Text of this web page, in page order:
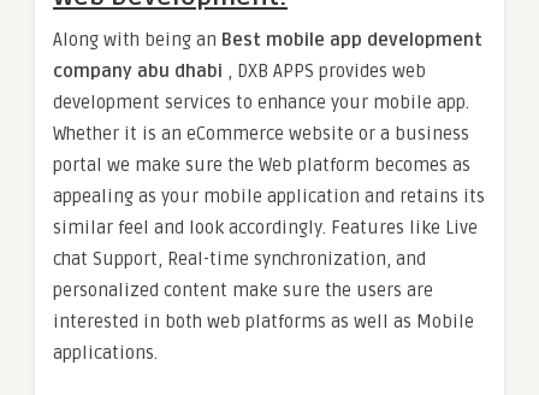
Along with being an Best mobile app development
company abu dhabi , DXB APPS provides web
development services to enhance your mobile app.
Whether it is an eCommerce website or a business
portal we make sure the Web platform becomes as
appealing as your mobile application and retains its
similar feel and look accordingly. Features like Live
chat Support, Real-time synchronization, and
personalized content make sure the users are
interested in both web platforms as well as Mobile
applications.